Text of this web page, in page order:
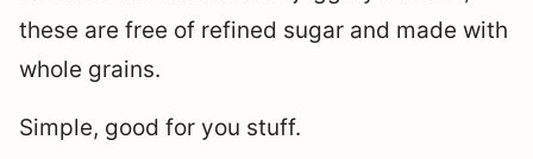
these are free of refined sugar and made with
whole grains.
Simple, good for you stuff.